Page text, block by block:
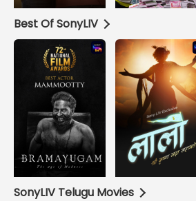
Best Of SonyLIV
SonyLIV Telugu Movies